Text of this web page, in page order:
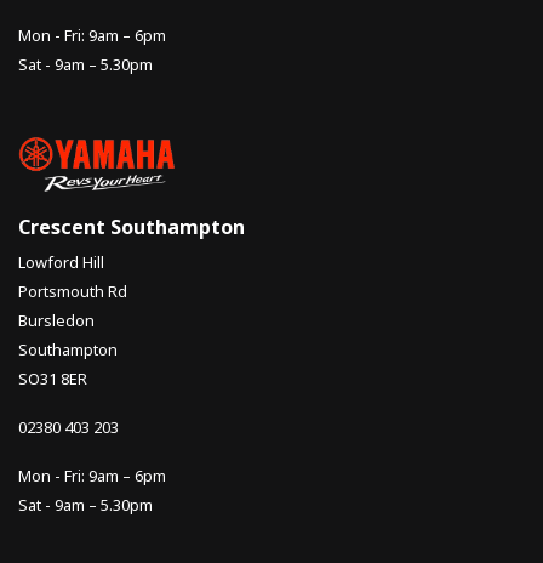
Mon - Fri: 9am – 6pm
Sat - 9am – 5.30pm
Crescent Southampton
Lowford Hill
Portsmouth Rd
Bursledon
Southampton
SO31 8ER
02380 403 203
Mon - Fri: 9am – 6pm
Sat - 9am – 5.30pm